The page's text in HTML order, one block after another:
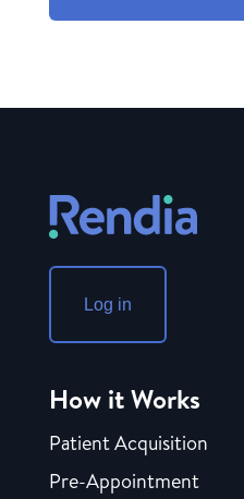
Log in
How it Works
Patient Acquisition
Pre-Appointment